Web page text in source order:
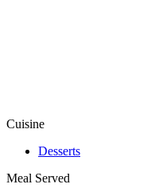
Cuisine
Desserts
Meal Served